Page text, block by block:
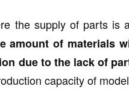
the supply of parts is
amount of materials
due to the lack of
capacity of